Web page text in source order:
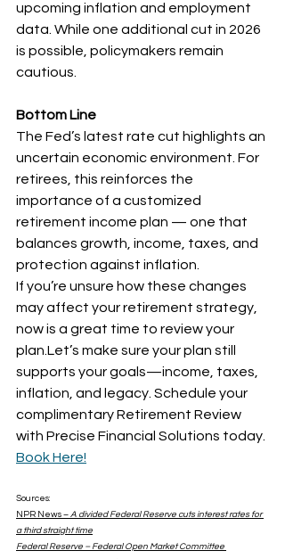
upcoming inflation and employment
data. While one additional cut in 2026
is possible, policymakers remain
cautious.
Bottom Line
The Fed’s latest rate cut highlights an
uncertain economic environment. For
retirees, this reinforces the
importance of a customized
retirement income plan — one that
balances growth, income, taxes, and
protection against inflation.
If you’re unsure how these changes
may affect your retirement strategy,
now is a great time to review your
plan.Let’s make sure your plan still
supports your goals—income, taxes,
inflation, and legacy. Schedule your
complimentary Retirement Review
with Precise Financial Solutions today.
Book Here!
Sources:
NPR News – A divided Federal Reserve cuts interest rates for
a third straight time
Federal Reserve – Federal Open Market Committee